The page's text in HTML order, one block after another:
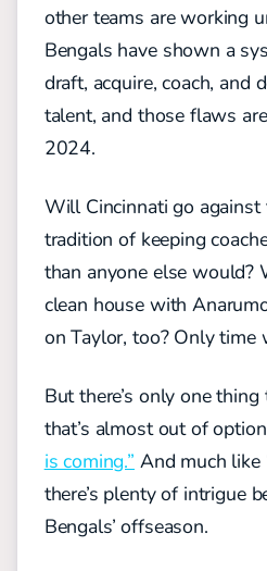
other teams are working
Bengals have shown a
draft, acquire, coach, and
talent, and those flaws
2024.
Will Cincinnati go
tradition of keeping
than anyone else would?
clean house with
on Taylor, too? Only time
But there’s only one
that’s almost out of
is coming.” And much like
there’s plenty of intrigue
Bengals’ offseason.